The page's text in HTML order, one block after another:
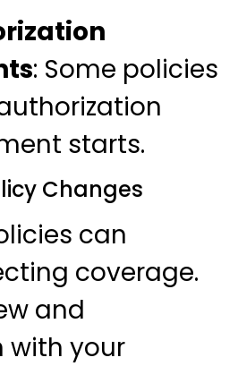
: Some policies
starts.
Changes
can
coverage.
and
with your